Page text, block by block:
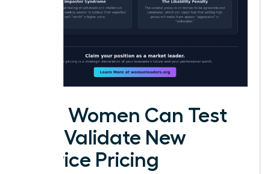
How Women Can Test
and Validate New
Service Pricing